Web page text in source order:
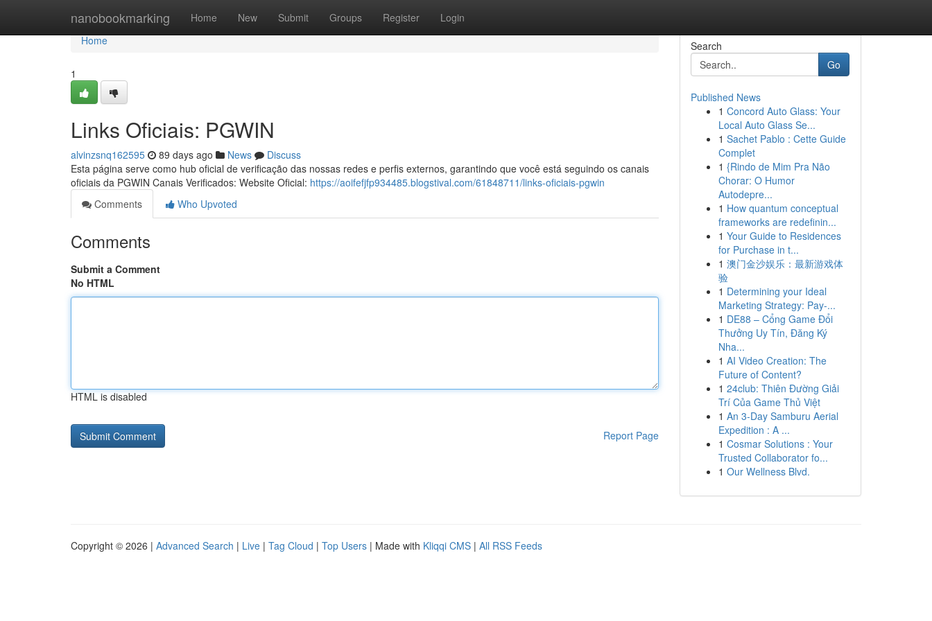
nanobookmarking Home New Submit Groups Register Login
Home
Home
1
Links Oficiais: PGWIN
alvinzsnq162595 89 days ago News
Discuss
Esta página serve como hub oficial de verificação das nossas redes e perfis externos, garantindo que você está seguindo os canais
oficiais da PGWIN Canais Verificados: Website Oficial: https://aoifefjfp934485.blogstival.com/61848711/links-oficiais-pgwin
Comments
Who Upvoted
Comments
Submit a Comment
No HTML
HTML is disabled
Report Page
Search
Go
Published News
1 Concord Auto Glass: Your
Local Auto Glass Se...
1 Sachet Pablo : Cette Guide
Complet
1 {Rindo de Mim Pra Não
Chorar: O Humor
Autodepre...
1 How quantum conceptual
frameworks are redefinin...
1 Your Guide to Residences
for Purchase in t...
1 澳门金沙娱乐：最新游戏体
验
1 Determining your Ideal
Marketing Strategy: Pay-...
1 DE88 – Cổng Game Đổi
Thưởng Uy Tín, Đăng Ký
Nha...
1 AI Video Creation: The
Future of Content?
1 24club: Thiên Đường Giải
Trí Của Game Thủ Việt
1 An 3-Day Samburu Aerial
Expedition : A ...
1 Cosmar Solutions : Your
Trusted Collaborator fo...
1 Our Wellness Blvd.
Copyright © 2026 | Advanced Search | Live | Tag Cloud | Top Users | Made with Kliqqi CMS | All RSS Feeds